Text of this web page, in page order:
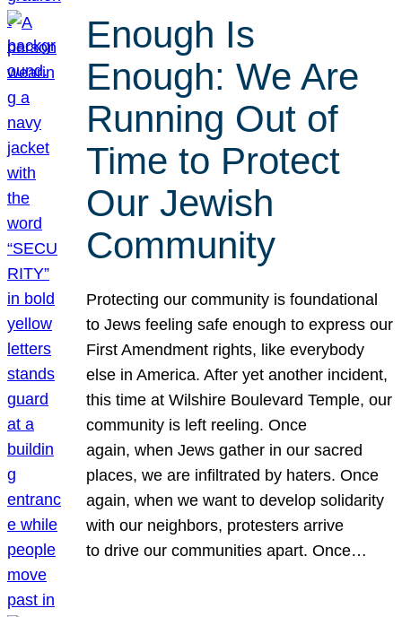
Enough Is
Enough: We Are
Running Out of
Time to Protect
Our Jewish
Community
Protecting our community is foundational
to Jews feeling safe enough to express our
First Amendment rights, like everybody
else in America. After yet another incident,
this time at Wilshire Boulevard Temple, our
community is left reeling. Once
again, when Jews gather in our sacred
places, we are infiltrated by haters. Once
again, when we want to develop solidarity
with our neighbors, protesters arrive
to drive our communities apart. Once…